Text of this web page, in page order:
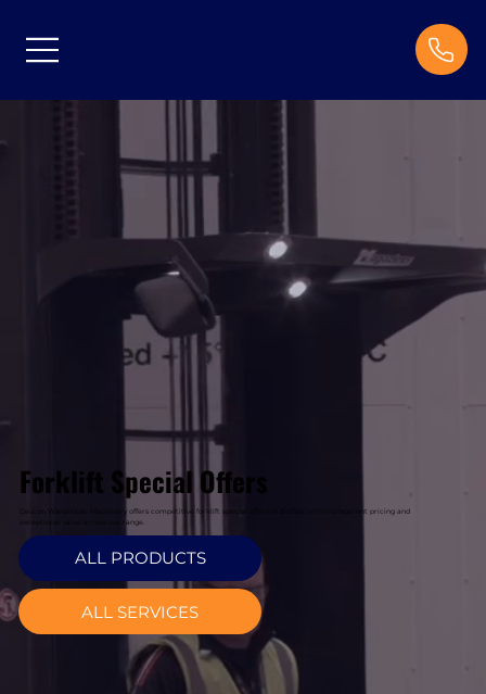
Forklift Special Offers
Davcon Warehouse Machinery offers competitive forklift special offers in Belfast with transparent pricing and
exceptional value across our range.
ALL PRODUCTS
ALL SERVICES